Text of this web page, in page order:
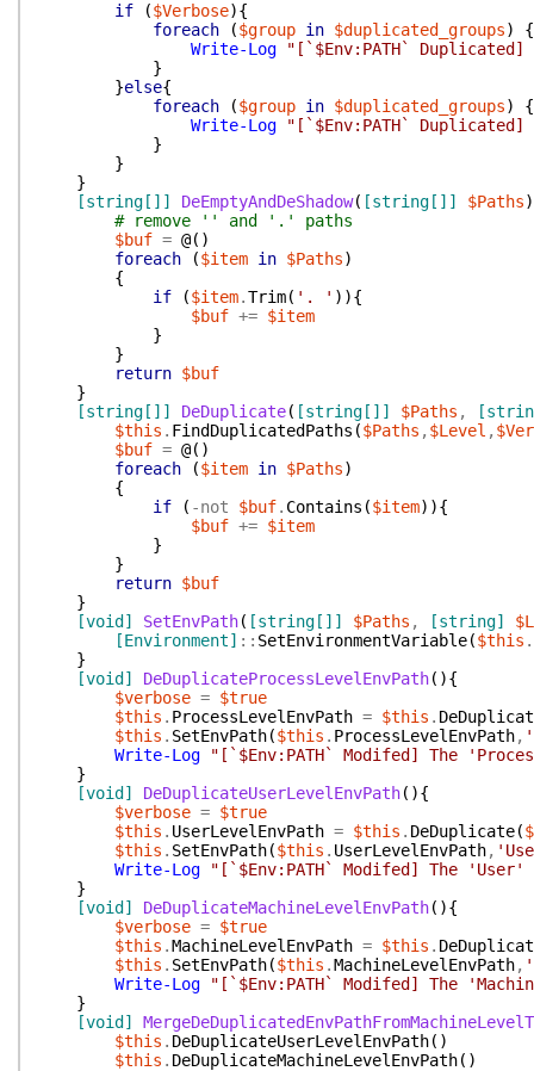
if
($Verbose){
foreach
($group in $duplicated_groups)
{
Write-Log
"[`$Env:PATH`
}
}else{
foreach
($group in $duplicated_groups)
{
Write-Log
"[`$Env:PATH`
}
}
}
[string[]]
DeEmptyAndDeShadow( [string[]] $Paths)
# remove '' and '.' paths
$buf = @( )
foreach
($item in $Paths)
{
if
($item.Trim( '. ' ) ){
$buf += $item
}
}
return $buf
}
[string[]]
DeDuplicate( [string[]] $Paths ,
$this . FindDuplicatedPaths ($Paths , $Level ,
$buf = @( )
foreach
($item in $Paths)
{
if
( -not $buf. Contains ($item) ){
$buf += $item
}
}
return $buf
}
[void]
SetEnvPath( [string[]] $Paths , [string]
[Environment] :: SetEnvironmentVariable($this .
}
[void]
DeDuplicateProcessLevelEnvPath( ){
$verbose = $true
$this . ProcessLevelEnvPath = $this .
$this . SetEnvPath($this . ProcessLevelEnvPath,
Write-Log
"[`$Env:PATH` Modifed] The
}
[void]
DeDuplicateUserLevelEnvPath( ){
$verbose = $true
$this . UserLevelEnvPath = $this . DeDuplicate(
$this . SetEnvPath($this . UserLevelEnvPath,
Write-Log
"[`$Env:PATH` Modifed] The
}
[void]
DeDuplicateMachineLevelEnvPath( ){
$verbose = $true
$this .MachineLevelEnvPath = $this .
$this . SetEnvPath($this .MachineLevelEnvPath,
Write-Log
"[`$Env:PATH` Modifed] The
}
[void]
$this . DeDuplicateUserLevelEnvPath( )
$this . DeDuplicateMachineLevelEnvPath( )